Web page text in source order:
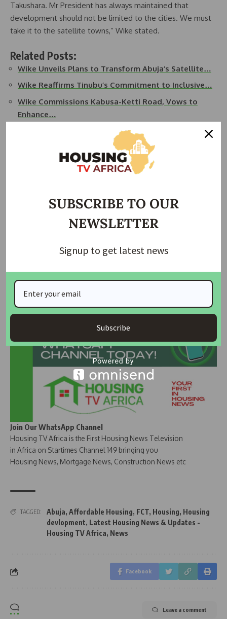
Takushara. Mr President has always maintained that
development should not be limited to the cities. We must
take it to the satellite towns,” Wike stated.
Related Posts:
Wike Unveils Plans to Transform Abuja’s Satellite…
Wike Reaffirms Tinubu’s Commitment to Inclusive…
Wike Commissions Kabusa-Ketti Road, Vows to
Enhance…
Wike Reaffirms Tinubu Administration’s
Wike Allocates Majority of 2025 FCT Budget to
He noted the enthusiastic reception from residents,
clear indicator of how impactful such projects are in
Join Our Whatsapp Group
Join Our WhatsApp Channel
Housing TV Africa is the First Housing News Television
in Africa on Startimes Channel 149 bringing you
Housing News, Mortgage News, Construction News etc
TAGGED: Abuja, Affordable Housing, FCT, Housing, Housing
devlopment, Latest Housing News & Updates -
Housing TV Africa, News
Facebook
Leave a comment
SUBSCRIBE TO OUR
NEWSLETTER
Signup to get latest news
Subscribe